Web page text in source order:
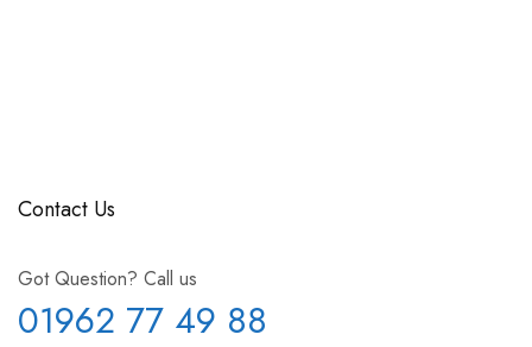
Contact Us
Got Question? Call us
01962 77 49 88